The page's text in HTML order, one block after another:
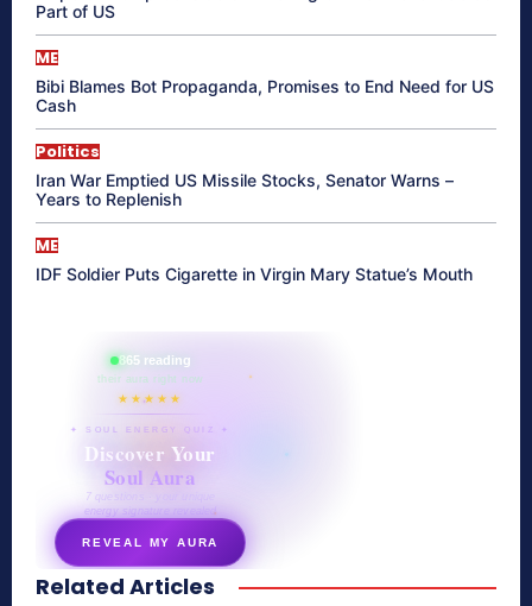
Part of US
ME
Bibi Blames Bot Propaganda, Promises to End Need for US
Cash
Politics
Iran War Emptied US Missile Stocks, Senator Warns –
Years to Replenish
ME
IDF Soldier Puts Cigarette in Virgin Mary Statue’s Mouth
865 reading
their aura right now
★★★★★
✦ SOUL ENERGY QUIZ ✦
Discover Your
Soul Aura
7 questions · your unique
energy signature revealed
REVEAL MY AURA
secretnaturale.com/aura
Related Articles